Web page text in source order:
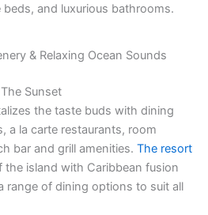
and luxurious bathrooms.
& Relaxing Ocean Sounds
Sunset
the taste buds with dining
a la carte restaurants, room
bar and grill amenities. The resort
the island with Caribbean fusion
range of dining options to suit all